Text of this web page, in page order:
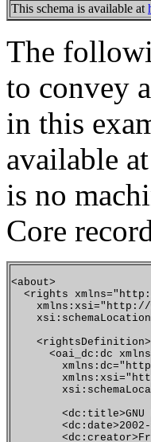
This schema is available at
The
to convey
in this
available at
is no
Core
<about>
<rights
    <rightsDefinition>
<oai_dc:dc
<dc:title>GNU